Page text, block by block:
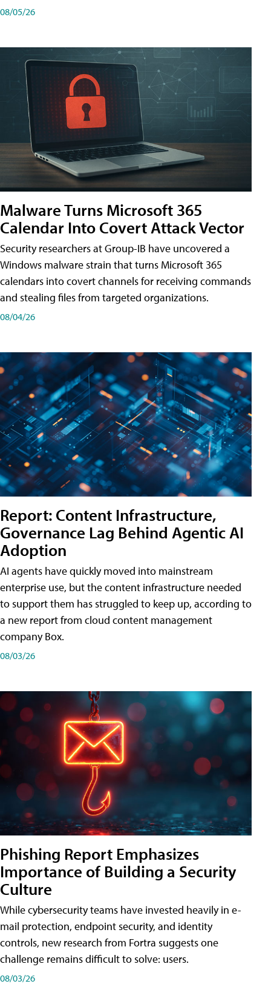
08/05/26
Malware Turns Microsoft 365
Calendar Into Covert Attack Vector
Security researchers at Group-IB have uncovered a
Windows malware strain that turns Microsoft 365
calendars into covert channels for receiving commands
and stealing files from targeted organizations.
08/04/26
Report: Content Infrastructure,
Governance Lag Behind Agentic AI
Adoption
AI agents have quickly moved into mainstream
enterprise use, but the content infrastructure needed
to support them has struggled to keep up, according to
a new report from cloud content management
company Box.
08/03/26
Phishing Report Emphasizes
Importance of Building a Security
Culture
While cybersecurity teams have invested heavily in e-
mail protection, endpoint security, and identity
controls, new research from Fortra suggests one
challenge remains difficult to solve: users.
08/03/26